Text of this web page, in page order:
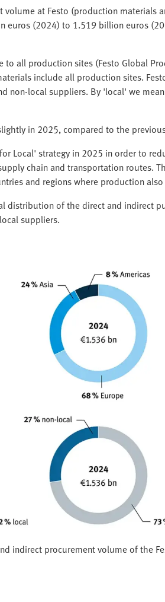
volume at Festo (production materials
euros (2024) to 1.519 billion euros
all production sites (Festo Global
include all production sites.
non-local suppliers. By 'local' we
in 2025, compared to the
Local' strategy in 2025 in order to
chain and transportation routes.
and regions where production
distribution of the direct and indirect
suppliers.
indirect procurement volume of the